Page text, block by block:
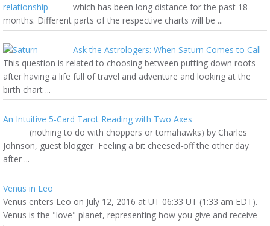
which has been long distance for the past 18
months. Different parts of the respective charts will be ...
Ask the Astrologers: When Saturn Comes to Call
This question is related to choosing between putting down roots
after having a life full of travel and adventure and looking at the
birth chart ...
An Intuitive 5-Card Tarot Reading with Two Axes
(nothing to do with choppers or tomahawks) by Charles
Johnson, guest blogger Feeling a bit cheesed-off the other day
after ...
Venus in Leo
Venus enters Leo on July 12, 2016 at UT 06:33 UT (1:33 am EDT).
Venus is the "love" planet, representing how you give and receive